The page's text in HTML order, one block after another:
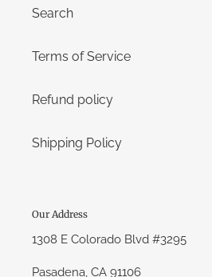
Search
Terms of Service
Refund policy
Shipping Policy
Our Address
1308 E Colorado Blvd #3295
Pasadena, CA 91106